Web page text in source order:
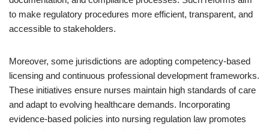
to make regulatory procedures more efficient, transparent, and
accessible to stakeholders.
Moreover, some jurisdictions are adopting competency-based
licensing and continuous professional development frameworks.
These initiatives ensure nurses maintain high standards of care
and adapt to evolving healthcare demands. Incorporating
evidence-based policies into nursing regulation law promotes